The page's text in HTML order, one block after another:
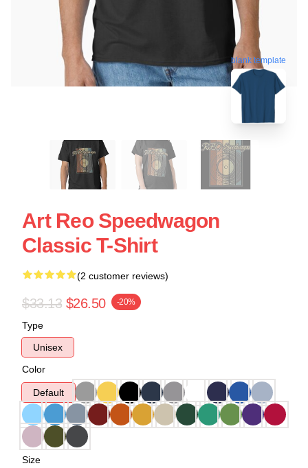
blank template
Art Reo Speedwagon
Classic T-Shirt
(2 customer reviews)
$33.13 $26.50 -20%
Type
Unisex
Color
Default
Size